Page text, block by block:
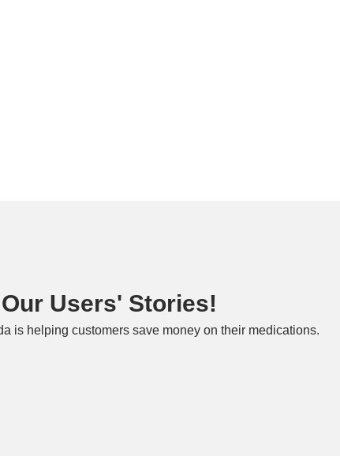
Users' Stories!
is helping customers save money on their medications.